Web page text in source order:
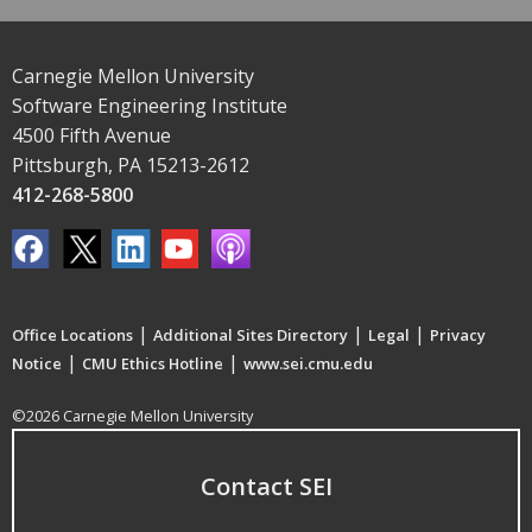
Carnegie Mellon University
Software Engineering Institute
4500 Fifth Avenue
Pittsburgh, PA 15213-2612
412-268-5800
Office Locations | Additional Sites Directory | Legal | Privacy
Notice | CMU Ethics Hotline | www.sei.cmu.edu
©2026 Carnegie Mellon University
Contact SEI